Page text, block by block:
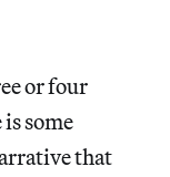
or four
some
that